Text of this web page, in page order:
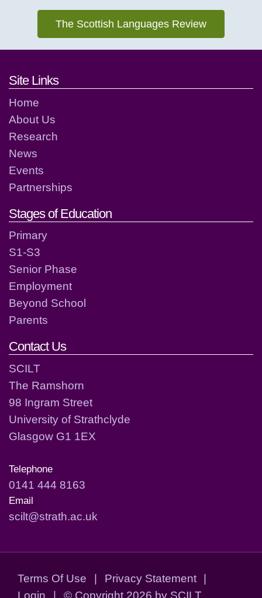
The Scottish Languages Review
Footer links and contact
Site Links
Home
About Us
Research
News
Events
Partnerships
Stages of Education
Primary
S1-S3
Senior Phase
Employment
Beyond School
Parents
Contact Us
SCILT
The Ramshorn
98 Ingram Street
University of Strathclyde
Glasgow G1 1EX
Telephone
0141 444 8163
Email
scilt@strath.ac.uk
Terms Of Use | Privacy Statement
|
Login
| © Copyright 2026 by SCILT